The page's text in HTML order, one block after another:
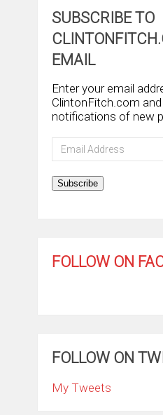
SUBSCRIBE TO
EMAIL
Enter your email
ClintonFitch.com
notifications of new
Email
Address
Subscribe
FOLLOW ON
FOLLOW ON
My Tweets